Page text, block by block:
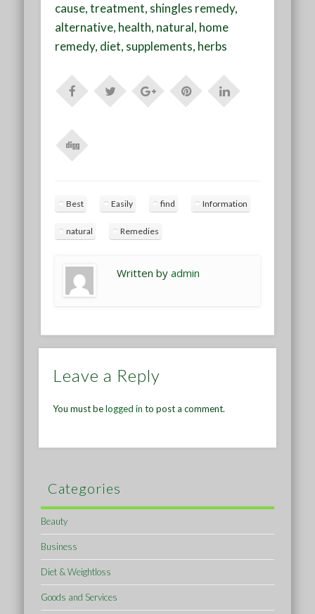
cause, treatment, shingles remedy,
alternative, health, natural, home
remedy, diet, supplements, herbs
Best Easily find Information
natural Remedies
Written byadmin
Leave a Reply
You must belogged in to post a comment.
Categories
Beauty
Business
Diet & Weightloss
Goods and Services